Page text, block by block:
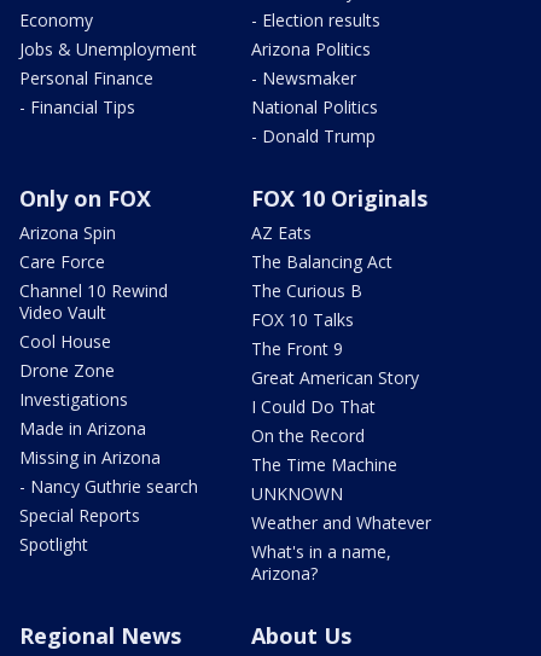
Economy
Jobs & Unemployment
Personal Finance
- Financial Tips
- Election results
Arizona Politics
- Newsmaker
National Politics
- Donald Trump
Only on FOX
Arizona Spin
Care Force
Channel 10 Rewind
Video Vault
Cool House
Drone Zone
Investigations
Made in Arizona
Missing in Arizona
- Nancy Guthrie search
Special Reports
Spotlight
FOX 10 Originals
AZ Eats
The Balancing Act
The Curious B
FOX 10 Talks
The Front 9
Great American Story
I Could Do That
On the Record
The Time Machine
UNKNOWN
Weather and Whatever
What's in a name,
Arizona?
Regional News About Us